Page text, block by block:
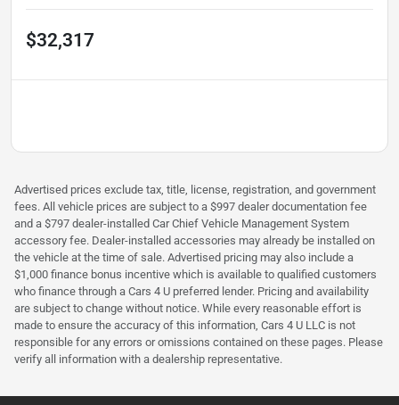
$32,317
Advertised prices exclude tax, title, license, registration, and government
fees. All vehicle prices are subject to a $997 dealer documentation fee
and a $797 dealer-installed Car Chief Vehicle Management System
accessory fee. Dealer-installed accessories may already be installed on
the vehicle at the time of sale. Advertised pricing may also include a
$1,000 finance bonus incentive which is available to qualified customers
who finance through a Cars 4 U preferred lender. Pricing and availability
are subject to change without notice. While every reasonable effort is
made to ensure the accuracy of this information, Cars 4 U LLC is not
responsible for any errors or omissions contained on these pages. Please
verify all information with a dealership representative.